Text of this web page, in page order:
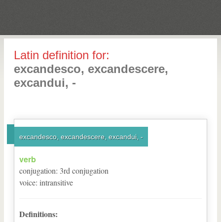
Latin definition for:
excandesco, excandescere,
excandui, -
excandesco, excandescere, excandui, -
verb
conjugation: 3rd conjugation
voice: intransitive
Definitions: